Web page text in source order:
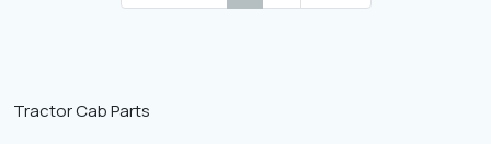
Tractor Cab Parts